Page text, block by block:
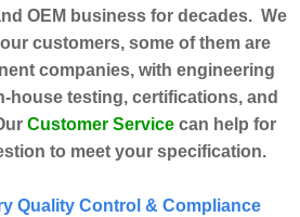
OEM business for decades. We
customers, some of them are
companies, with engineering
house testing, certifications, and
Customer Service can help for
to meet your specification.
Quality Control & Compliance